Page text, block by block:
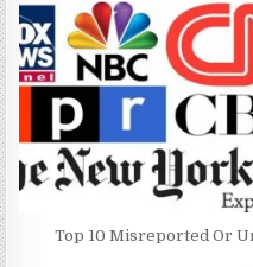
Top 10 Misreported Or